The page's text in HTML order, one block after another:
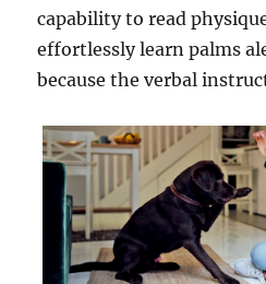
capability to read
effortlessly learn palms
because the verbal